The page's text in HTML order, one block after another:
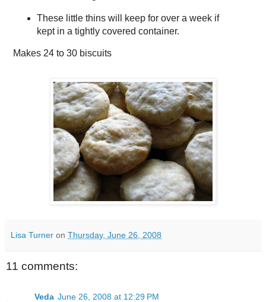
These little thins will keep for over a week if
kept in a tightly covered container.
Makes 24 to 30 biscuits
Lisa Turner on Thursday, June 26, 2008
11 comments:
Veda June 26, 2008 at 12:29 PM